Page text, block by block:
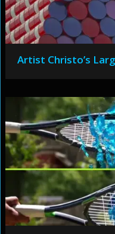
Artist Christo’s